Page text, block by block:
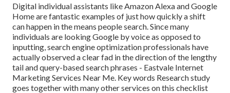
Digital individual assistants like Amazon Alexa and Google
Home are fantastic examples of just how quickly a shift
can happen in the means people search. Since many
individuals are looking Google by voice as opposed to
inputting, search engine optimization professionals have
actually observed a clear fad in the direction of the lengthy
tail and query-based search phrases - Eastvale Internet
Marketing Services Near Me. Key words Research study
goes together with many other services on this checklist